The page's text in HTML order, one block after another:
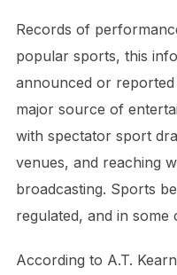
Records of
popular sports, this
announced or
major source of
with spectator sport
venues, and reaching
broadcasting. Sports
regulated, and in
According to A.T.